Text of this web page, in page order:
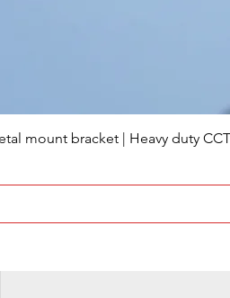
mount bracket | Heavy duty